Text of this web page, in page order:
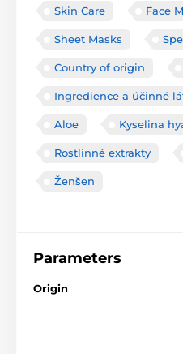
Skin Care Face
Sheet Masks
Country of origin
Ingredience a účinné
Aloe Kyselina
Rostlinné extrakty
Ženšen
Parameters
Origin